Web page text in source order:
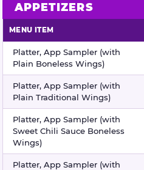
APPETIZERS
MENU ITEM
Platter, App Sampler (with
Plain Boneless Wings)
Platter, App Sampler (with
Plain Traditional Wings)
Platter, App Sampler (with
Sweet Chili Sauce Boneless
Wings)
Platter, App Sampler (with